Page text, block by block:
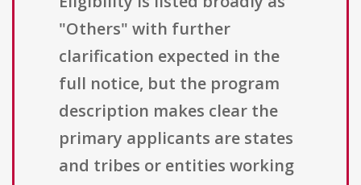
"Others" with further
clarification expected in the
full notice, but the program
description makes clear the
primary applicants are states
and tribes or entities working